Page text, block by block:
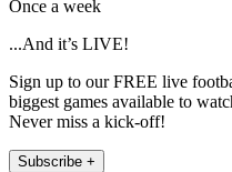
Once a week
...And it’s LIVE!
Sign up to our FREE live
biggest games available to
Never miss a kick-off!
Subscribe +